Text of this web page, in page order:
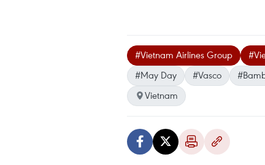
#Vietnam Airlines Group
#May Day
#Vasco
Vietnam